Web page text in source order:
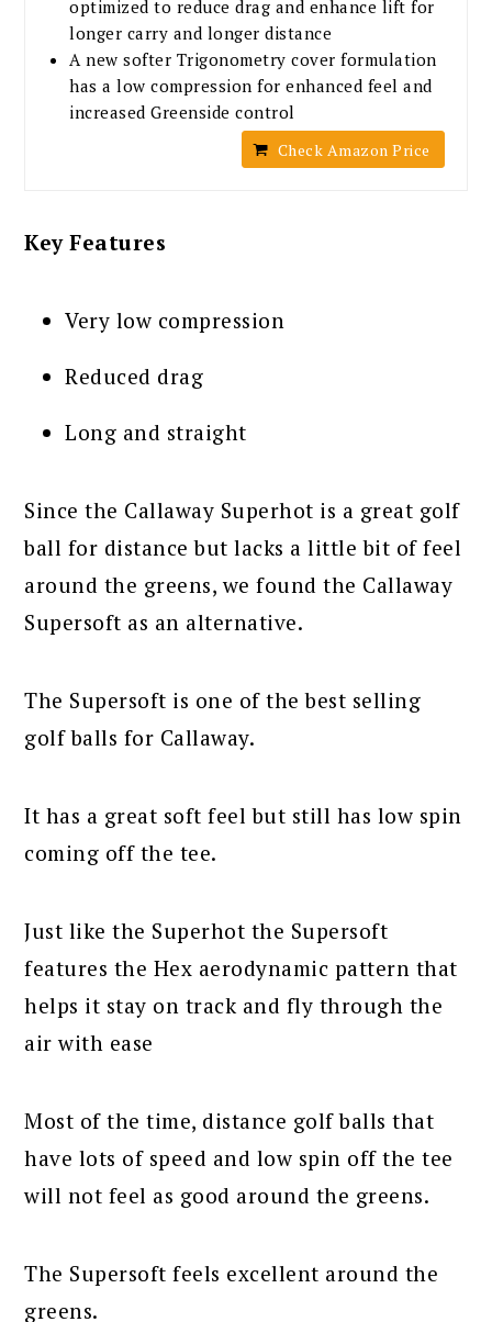
optimized to reduce drag and enhance lift for
longer carry and longer distance
A new softer Trigonometry cover formulation
has a low compression for enhanced feel and
increased Greenside control
Check Amazon Price
Key Features
Very low compression
Reduced drag
Long and straight
Since the Callaway Superhot is a great golf
ball for distance but lacks a little bit of feel
around the greens, we found the Callaway
Supersoft as an alternative.
The Supersoft is one of the best selling
golf balls for Callaway.
It has a great soft feel but still has low spin
coming off the tee.
Just like the Superhot the Supersoft
features the Hex aerodynamic pattern that
helps it stay on track and fly through the
air with ease
Most of the time, distance golf balls that
have lots of speed and low spin off the tee
will not feel as good around the greens.
The Supersoft feels excellent around the
greens.